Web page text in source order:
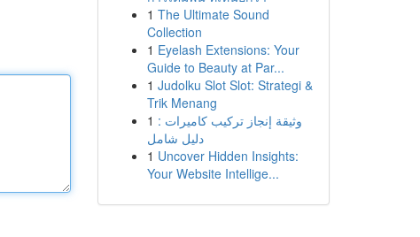
1 The Ultimate Sound
Collection
1 Eyelash Extensions: Your
Guide to Beauty at Par...
1 Judolku Slot Slot: Strategi &
Trik Menang
1 وثيقة إنجاز تركيب كاميرات :
دليل شامل
1 Uncover Hidden Insights:
Your Website Intellige...